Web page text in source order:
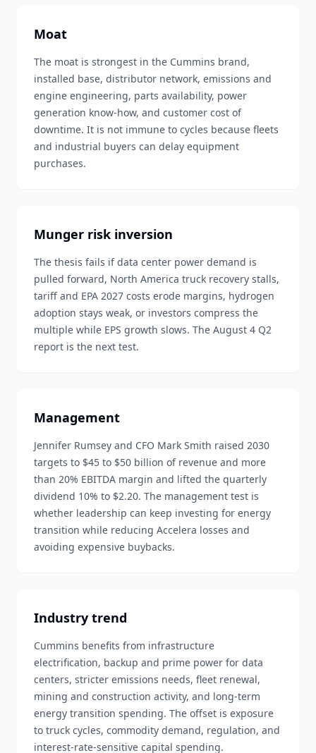
Moat
The moat is strongest in the Cummins brand,
installed base, distributor network, emissions and
engine engineering, parts availability, power
generation know-how, and customer cost of
downtime. It is not immune to cycles because fleets
and industrial buyers can delay equipment
purchases.
Munger risk inversion
The thesis fails if data center power demand is
pulled forward, North America truck recovery stalls,
tariff and EPA 2027 costs erode margins, hydrogen
adoption stays weak, or investors compress the
multiple while EPS growth slows. The August 4 Q2
report is the next test.
Management
Jennifer Rumsey and CFO Mark Smith raised 2030
targets to $45 to $50 billion of revenue and more
than 20% EBITDA margin and lifted the quarterly
dividend 10% to $2.20. The management test is
whether leadership can keep investing for energy
transition while reducing Accelera losses and
avoiding expensive buybacks.
Industry trend
Cummins benefits from infrastructure
electrification, backup and prime power for data
centers, stricter emissions needs, fleet renewal,
mining and construction activity, and long-term
energy transition spending. The offset is exposure
to truck cycles, commodity demand, regulation, and
interest-rate-sensitive capital spending.